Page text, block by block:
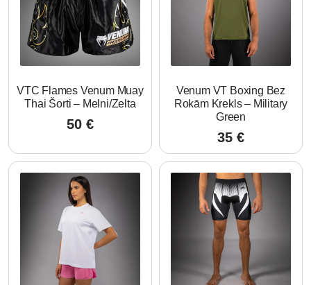
VTC Flames Venum Muay
Thai Šorti – Melni/Zelta
50 €
Venum VT Boxing Bez
Rokām Krekls – Military
Green
35 €